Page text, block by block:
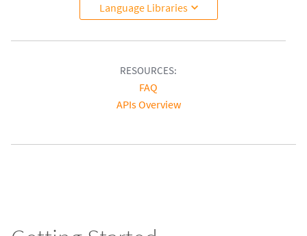
Language Libraries
RESOURCES:
FAQ
APIs Overview